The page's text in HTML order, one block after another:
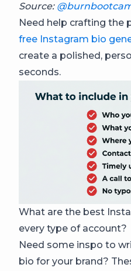
Source:
Need help crafting the
free Instagram bio
create a polished,
seconds.
What are the best
every type of account?
Need some inspo to
bio for your brand?